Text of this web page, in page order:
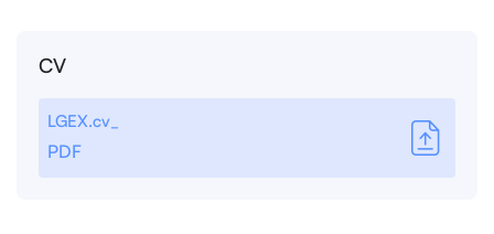
CV
LGEX.cv_
PDF